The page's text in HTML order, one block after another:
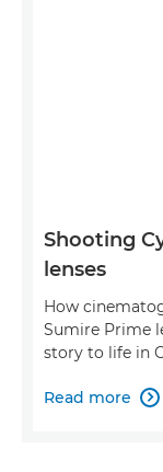
Shooting
lenses
How
Sumire Prime
story to life in
Read more 